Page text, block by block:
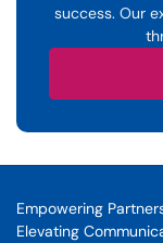
success. Our
Empowering
Elevating